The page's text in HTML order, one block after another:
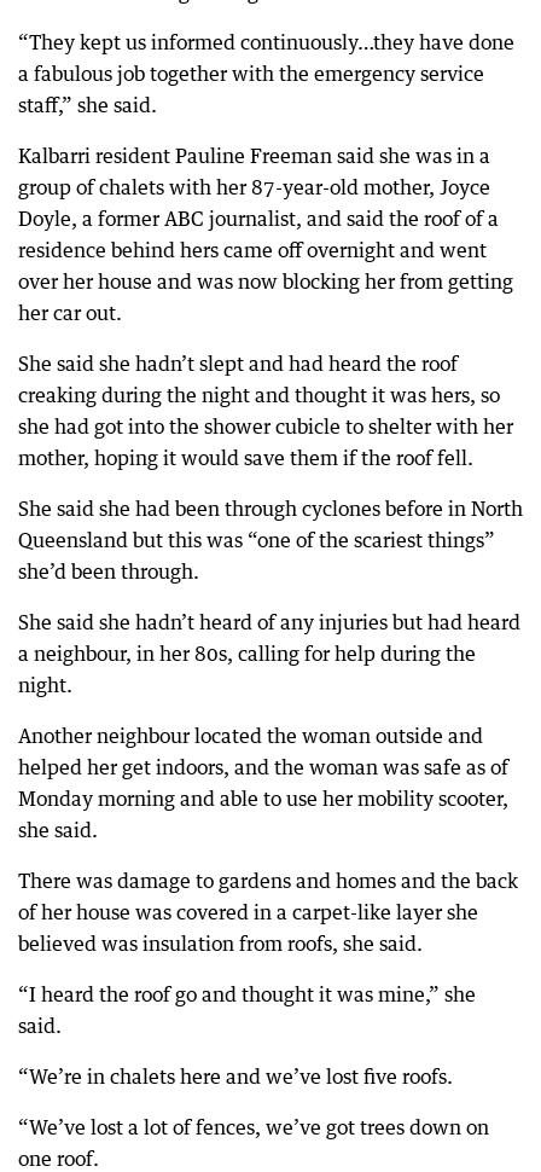
“They kept us informed continuously…they have done
a fabulous job together with the emergency service
staff,” she said.
Kalbarri resident Pauline Freeman said she was in a
group of chalets with her 87-year-old mother, Joyce
Doyle, a former ABC journalist, and said the roof of a
residence behind hers came off overnight and went
over her house and was now blocking her from getting
her car out.
She said she hadn’t slept and had heard the roof
creaking during the night and thought it was hers, so
she had got into the shower cubicle to shelter with her
mother, hoping it would save them if the roof fell.
She said she had been through cyclones before in North
Queensland but this was “one of the scariest things”
she’d been through.
She said she hadn’t heard of any injuries but had heard
a neighbour, in her 80s, calling for help during the
night.
Another neighbour located the woman outside and
helped her get indoors, and the woman was safe as of
Monday morning and able to use her mobility scooter,
she said.
There was damage to gardens and homes and the back
of her house was covered in a carpet-like layer she
believed was insulation from roofs, she said.
“I heard the roof go and thought it was mine,” she
said.
“We’re in chalets here and we’ve lost five roofs.
“We’ve lost a lot of fences, we’ve got trees down on
one roof.